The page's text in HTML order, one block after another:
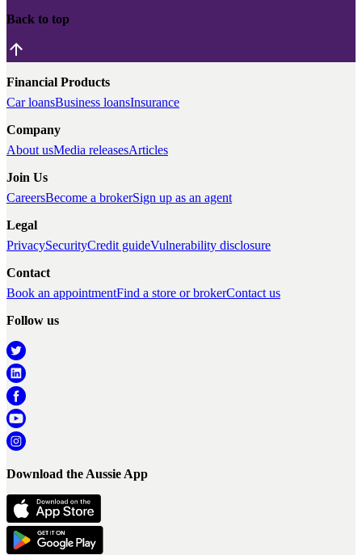
Back to top
Financial Products
Car loansBusiness loansInsurance
Company
About usMedia releasesArticles
Join Us
CareersBecome a brokerSign up as an agent
Legal
PrivacySecurityCredit guideVulnerability disclosure
Contact
Book an appointmentFind a store or brokerContact us
Follow us
Download the Aussie App